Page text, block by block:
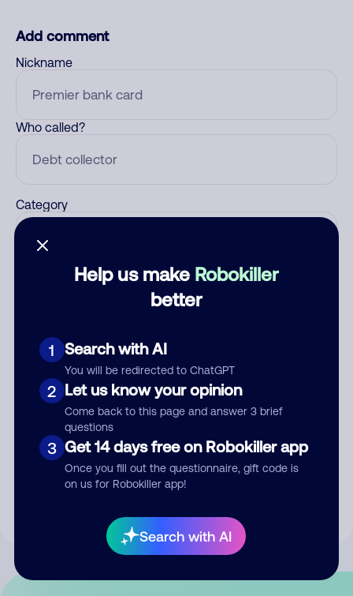
Help us make Robokiller
better
1 Search with AI
You will be redirected to ChatGPT
2 Let us know your opinion
Come back to this page and answer 3 brief
questions
3 Get 14 days free on Robokiller app
Once you fill out the questionnaire, gift code is
on us for Robokiller app!
Search with AI
Add comment
Nickname
Who called?
Category
Submit Comment
By submitting a comment, you give us permission to publish